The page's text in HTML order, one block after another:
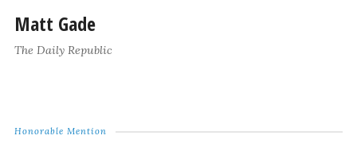
Matt Gade
The Daily Republic
Honorable Mention